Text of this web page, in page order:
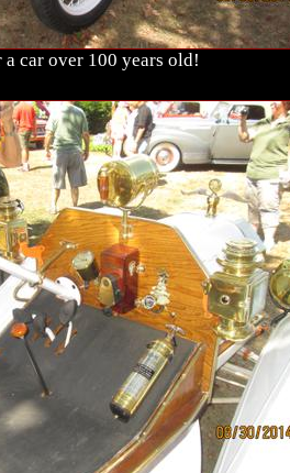
car over 100 years old!